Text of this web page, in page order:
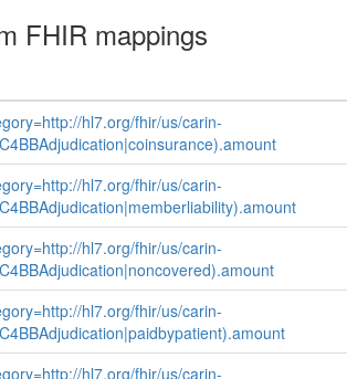
FHIR mappings
hl7.org/fhir/us/carin-
hl7.org/fhir/us/carin-
hl7.org/fhir/us/carin-
hl7.org/fhir/us/carin-
hl7.org/fhir/us/carin-